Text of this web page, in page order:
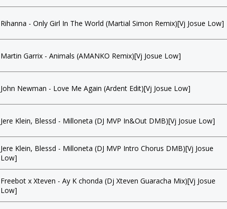
Rihanna - Only Girl In The World (Martial Simon Remix)[Vj Josue Low]
Martin Garrix - Animals (AMANKO Remix)[Vj Josue Low]
John Newman - Love Me Again (Ardent Edit)[Vj Josue Low]
Jere Klein, Blessd - Milloneta (DJ MVP In&Out DMB)[Vj Josue Low]
Jere Klein, Blessd - Milloneta (DJ MVP Intro Chorus DMB)[Vj Josue
Low]
Freebot x Xteven - Ay K chonda (Dj Xteven Guaracha Mix)[Vj Josue
Low]